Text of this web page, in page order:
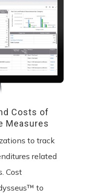
Costs of
Measures
to track
related
Cost
to